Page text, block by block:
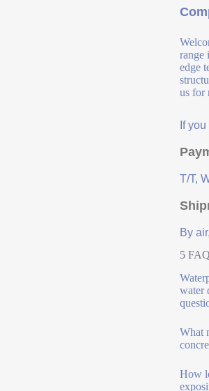
range
edge
us for
If
T/T,
By
5
water
What
How